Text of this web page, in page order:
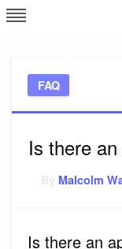
Skip
to
FAQ
Is there
Malcolm
Is there an